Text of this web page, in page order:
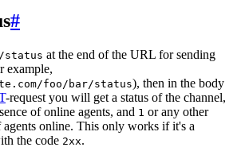
#
/status at the end of the URL for sending
example,
foo/bar/status), then in the body
-request you will get a status of the channel,
of online agents, and 1 or any other
agents online. This only works if it's a
the code 2xx.